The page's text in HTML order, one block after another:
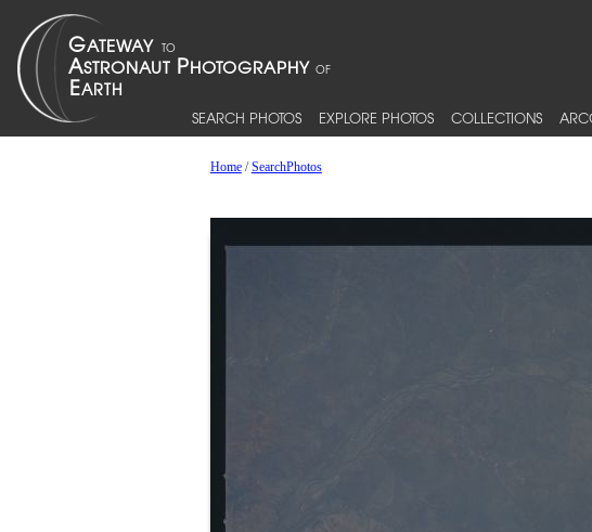
SEARCH PHOTOS EXPLORE PHOTOS COLLECTIONS
Home/SearchPhotos